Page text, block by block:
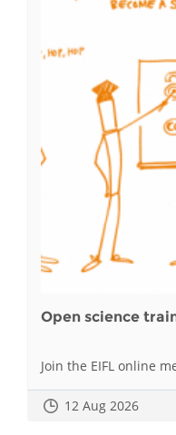
Open science
Join the EIFL online
12 Aug 2026